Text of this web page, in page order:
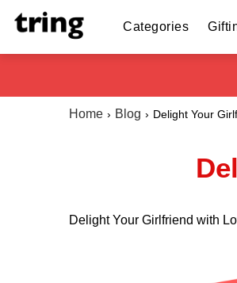
Categories
Home Blog Delight Your
Delight Your Girlfriend with